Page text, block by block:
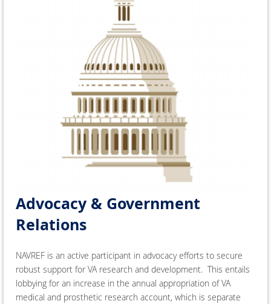
Advocacy & Government
Relations
NAVREF is an active participant in advocacy efforts to secure
robust support for VA research and development. This entails
lobbying for an increase in the annual appropriation of VA
medical and prosthetic research account, which is separate